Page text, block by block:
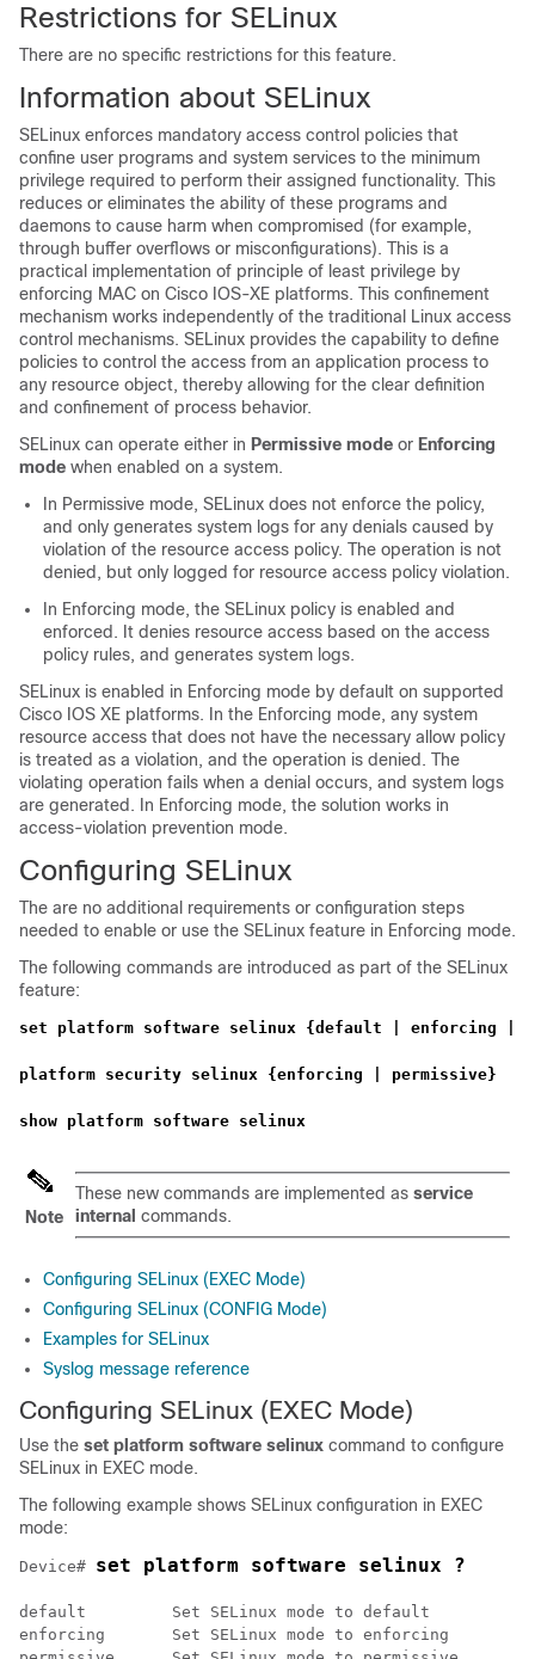
Restrictions for SELinux
There are no specific restrictions for this feature.
Information about SELinux
SELinux enforces mandatory access control policies that
confine user programs and system services to the minimum
privilege required to perform their assigned functionality. This
reduces or eliminates the ability of these programs and
daemons to cause harm when compromised (for example,
through buffer overflows or misconfigurations). This is a
practical implementation of principle of least privilege by
enforcing MAC on Cisco IOS-XE platforms. This confinement
mechanism works independently of the traditional Linux access
control mechanisms. SELinux provides the capability to define
policies to control the access from an application process to
any resource object, thereby allowing for the clear definition
and confinement of process behavior.
SELinux can operate either in Permissive mode or Enforcing
mode when enabled on a system.
In Permissive mode, SELinux does not enforce the policy,
and only generates system logs for any denials caused by
violation of the resource access policy. The operation is not
denied, but only logged for resource access policy violation.
In Enforcing mode, the SELinux policy is enabled and
enforced. It denies resource access based on the access
policy rules, and generates system logs.
SELinux is enabled in Enforcing mode by default on supported
Cisco IOS XE platforms. In the Enforcing mode, any system
resource access that does not have the necessary allow policy
is treated as a violation, and the operation is denied. The
violating operation fails when a denial occurs, and system logs
are generated. In Enforcing mode, the solution works in
access-violation prevention mode.
Configuring SELinux
The are no additional requirements or configuration steps
needed to enable or use the SELinux feature in Enforcing mode.
The following commands are introduced as part of the SELinux
feature:
set platform software selinux {default | enforcing |
platform security selinux {enforcing | permissive}
show platform software selinux
Note
These new commands are implemented as service
internal commands.
Configuring SELinux (EXEC Mode)
Configuring SELinux (CONFIG Mode)
Examples for SELinux
Syslog message reference
Configuring SELinux (EXEC Mode)
Use the set platform software selinux command to configure
SELinux in EXEC mode.
The following example shows SELinux configuration in EXEC
mode:
Device# set platform software selinux ?
default 	Set SELinux mode to default
enforcing 	Set SELinux mode to enforcing